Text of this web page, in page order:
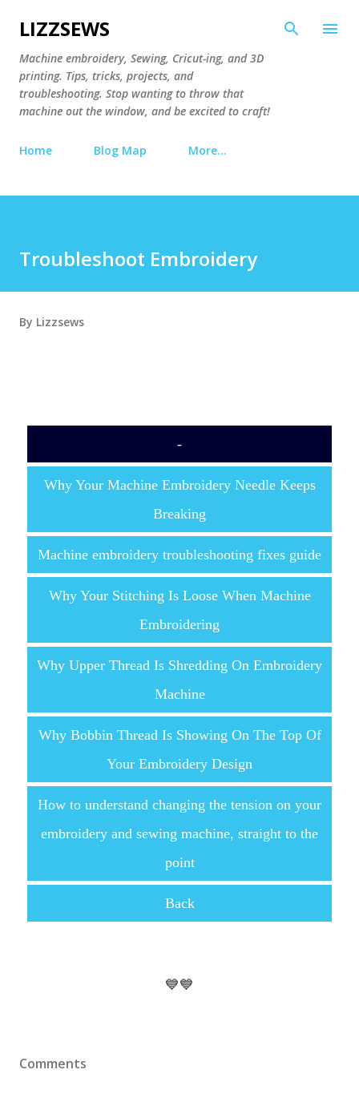
LIZZSEWS
Machine embroidery, Sewing, Cricut-ing, and 3D
printing. Tips, tricks, projects, and
troubleshooting. Stop wanting to throw that
machine out the window, and be excited to craft!
Home Blog Map More…
Troubleshoot Embroidery
By Lizzsews
-
Why Your Machine Embroidery Needle Keeps
Breaking
Machine embroidery troubleshooting fixes guide
Why Your Stitching Is Loose When Machine
Embroidering
Why Upper Thread Is Shredding On Embroidery
Machine
Why Bobbin Thread Is Showing On The Top Of
Your Embroidery Design
How to understand changing the tension on your
embroidery and sewing machine, straight to the
point
Back
💙💙
Comments